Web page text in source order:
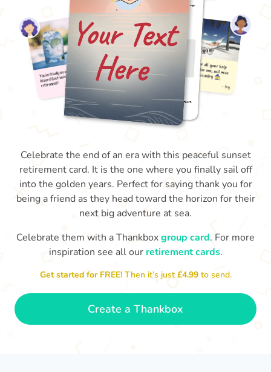
You've finally escaped into a life of
leisure! Best wishes on your
Celebrate the end of an era with this peaceful sunset
retirement card. It is the one where you finally sail off
into the golden years. Perfect for saying thank you for
being a friend as they head toward the horizon for their
next big adventure at sea.
Celebrate them with a Thankboxgroup card. For more
inspiration see all our retirement cards.
Get started for FREE!Then it’s just£4.99 to send.
Create a Thankbox